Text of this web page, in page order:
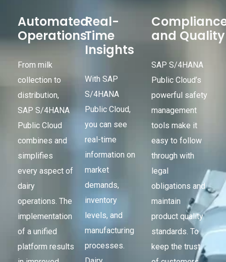
and Quality
SAP S/4HANA
Public Cloud’s
powerful safety
management
tools make it
easy to follow
through with
legal
obligations and
maintain
product quality
standards. To
keep the trust
Real-
Time
Insights
With SAP
S/4HANA
Public Cloud,
you can see
real-time
information on
market
demands,
inventory
levels, and
manufacturing
processes.
Automated
Operations
From milk
collection to
distribution,
SAP S/4HANA
Public Cloud
combines and
simplifies
every aspect of
dairy
operations. The
implementation
of a unified
platform results